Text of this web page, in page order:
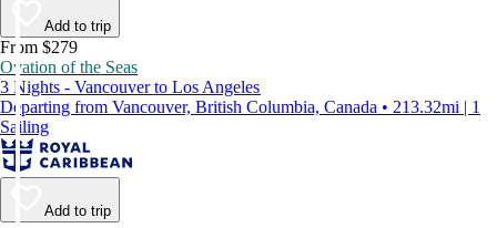
Add to trip
From $279
Ovation of the Seas
3 Nights - Vancouver to Los Angeles
Departing from Vancouver, British Columbia, Canada • 213.32mi | 1
Sailing
Add to trip